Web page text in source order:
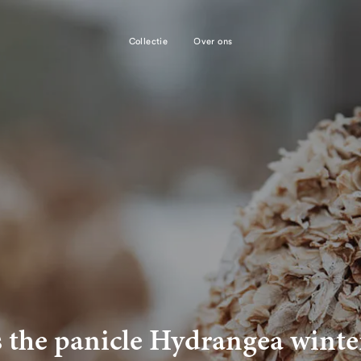
Collectie Over ons
the panicle Hydrangea